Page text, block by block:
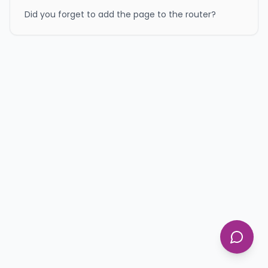
Did you forget to add the page to the router?